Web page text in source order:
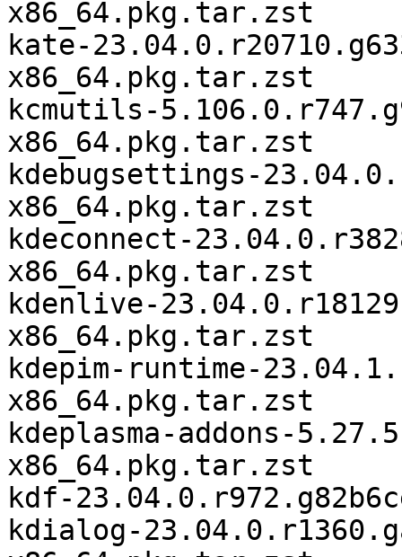
x86_64.pkg.tar.zst
kate-
x86_64.pkg.tar.zst
kcmutils-
x86_64.pkg.tar.zst
kdebugsettings-
x86_64.pkg.tar.zst
kdeconnect-
x86_64.pkg.tar.zst
kdenlive-
x86_64.pkg.tar.zst
kdepim-runtime-
x86_64.pkg.tar.zst
kdeplasma-addons-
x86_64.pkg.tar.zst
kdf-
kdialog-